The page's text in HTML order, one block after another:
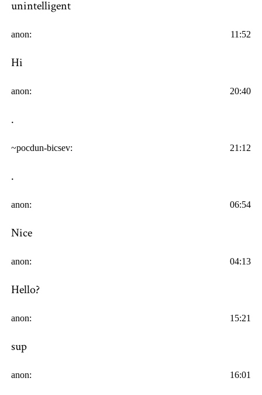
unintelligent
anon: 11:52
Hi
anon: 20:40
.
~pocdun-bicsev: 21:12
.
anon: 06:54
Nice
anon: 04:13
Hello?
anon: 15:21
sup
anon: 16:01